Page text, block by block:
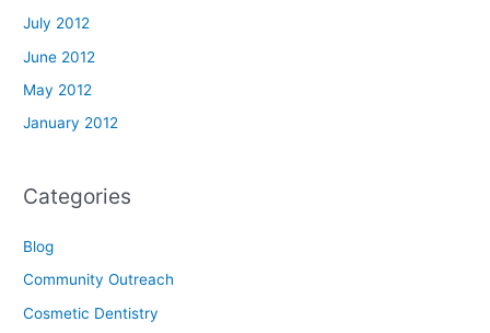
July 2012
June 2012
May 2012
January 2012
Categories
Blog
Community Outreach
Cosmetic Dentistry